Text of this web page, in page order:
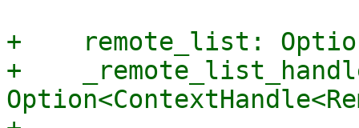
+    remote_list:
+